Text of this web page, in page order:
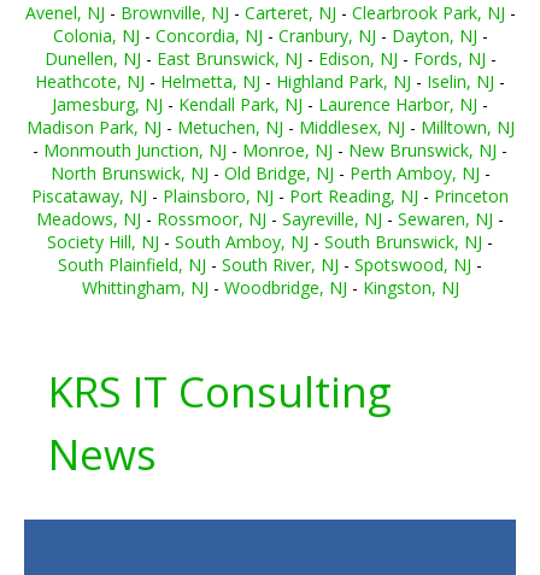
Avenel, NJ - Brownville, NJ - Carteret, NJ - Clearbrook Park, NJ -
Colonia, NJ - Concordia, NJ - Cranbury, NJ - Dayton, NJ -
Dunellen, NJ - East Brunswick, NJ - Edison, NJ - Fords, NJ -
Heathcote, NJ - Helmetta, NJ - Highland Park, NJ - Iselin, NJ -
Jamesburg, NJ - Kendall Park, NJ - Laurence Harbor, NJ -
Madison Park, NJ - Metuchen, NJ - Middlesex, NJ - Milltown, NJ
- Monmouth Junction, NJ - Monroe, NJ - New Brunswick, NJ -
North Brunswick, NJ - Old Bridge, NJ - Perth Amboy, NJ -
Piscataway, NJ - Plainsboro, NJ - Port Reading, NJ - Princeton
Meadows, NJ - Rossmoor, NJ - Sayreville, NJ - Sewaren, NJ -
Society Hill, NJ - South Amboy, NJ - South Brunswick, NJ -
South Plainfield, NJ - South River, NJ - Spotswood, NJ -
Whittingham, NJ - Woodbridge, NJ - Kingston, NJ
KRS IT Consulting
News